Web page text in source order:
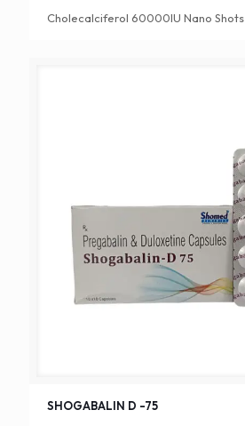
Cholecalciferol 60000IU Nano Shots
SHOGABALIN D -75